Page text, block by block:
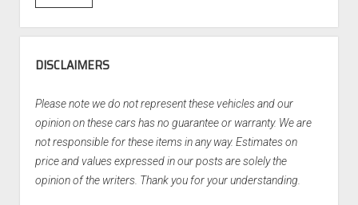
DISCLAIMERS
Please note we do not represent these vehicles and our
opinion on these cars has no guarantee or warranty. We are
not responsible for these items in any way. Estimates on
price and values expressed in our posts are solely the
opinion of the writers. Thank you for your understanding.